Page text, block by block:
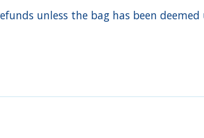
unless the bag has been